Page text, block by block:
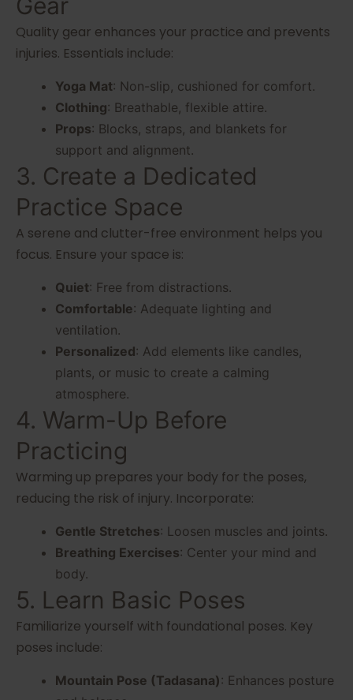
Gear
Quality gear enhances your practice and prevents
injuries. Essentials include:
Yoga Mat: Non-slip, cushioned for comfort.
Clothing: Breathable, flexible attire.
Props: Blocks, straps, and blankets for
support and alignment.
3. Create a Dedicated
Practice Space
A serene and clutter-free environment helps you
focus. Ensure your space is:
Quiet: Free from distractions.
Comfortable: Adequate lighting and
ventilation.
Personalized: Add elements like candles,
plants, or music to create a calming
atmosphere.
4. Warm-Up Before
Practicing
Warming up prepares your body for the poses,
reducing the risk of injury. Incorporate:
Gentle Stretches: Loosen muscles and joints.
Breathing Exercises: Center your mind and
body.
5. Learn Basic Poses
Familiarize yourself with foundational poses. Key
poses include:
Mountain Pose (Tadasana): Enhances posture